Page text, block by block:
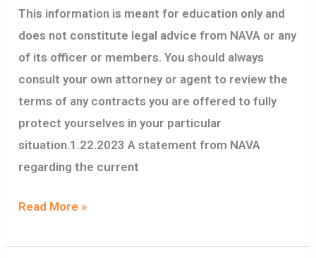
This information is meant for education only and
does not constitute legal advice from NAVA or any
of its officer or members. You should always
consult your own attorney or agent to review the
terms of any contracts you are offered to fully
protect yourselves in your particular
situation.1.22.2023 A statement from NAVA
regarding the current
Read More »